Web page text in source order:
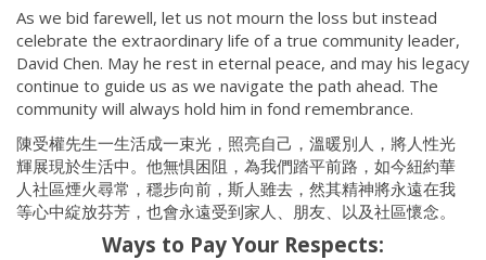
As we bid farewell, let us not mourn the loss but instead
celebrate the extraordinary life of a true community leader,
David Chen. May he rest in eternal peace, and may his legacy
continue to guide us as we navigate the path ahead. The
community will always hold him in fond remembrance.
陳受權先生一生活成一束光，照亮自己，溫暖別人，將人性光
輝展現於生活中。他無惧困阻，為我們踏平前路，如今紐約華
人社區煙火尋常，穩步向前，斯人雖去，然其精神將永遠在我
等心中綻放芬芳，也會永遠受到家人、朋友、以及社區懷念。
Ways to Pay Your Respects: